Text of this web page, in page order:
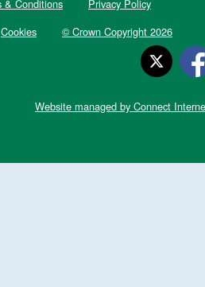
& Conditions
Privacy Policy
Cookies © Crown Copyright 2026
Website managed by Connect